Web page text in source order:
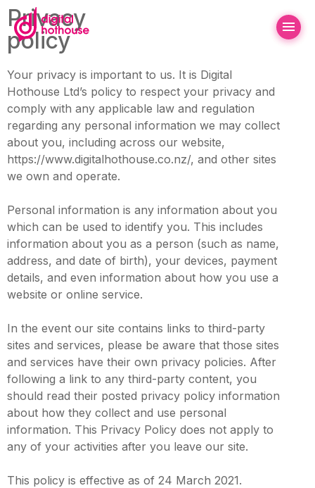
Privacy
policy
Your privacy is important to us. It is Digital
Hothouse Ltd’s policy to respect your privacy and
comply with any applicable law and regulation
regarding any personal information we may collect
about you, including across our website,
https://www.digitalhothouse.co.nz/, and other sites
we own and operate.
Personal information is any information about you
which can be used to identify you. This includes
information about you as a person (such as name,
address, and date of birth), your devices, payment
details, and even information about how you use a
website or online service.
In the event our site contains links to third-party
sites and services, please be aware that those sites
and services have their own privacy policies. After
following a link to any third-party content, you
should read their posted privacy policy information
about how they collect and use personal
information. This Privacy Policy does not apply to
any of your activities after you leave our site.
This policy is effective as of 24 March 2021.